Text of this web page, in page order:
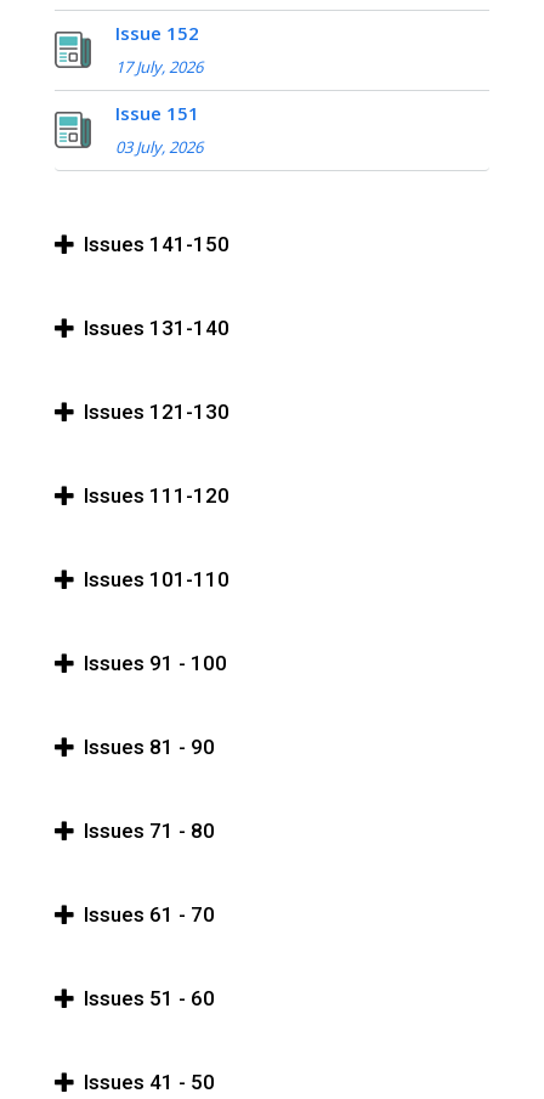
Issue 152
17 July, 2026
Issue 151
03 July, 2026
Issues 141-150
Issues 131-140
Issues 121-130
Issues 111-120
Issues 101-110
Issues 91 - 100
Issues 81 - 90
Issues 71 - 80
Issues 61 - 70
Issues 51 - 60
Issues 41 - 50